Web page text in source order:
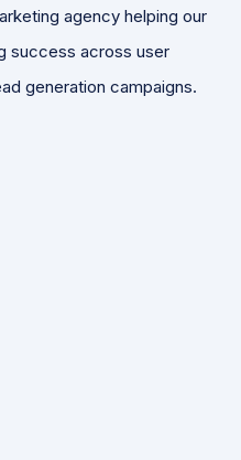
agency helping our
success across user
generation campaigns.